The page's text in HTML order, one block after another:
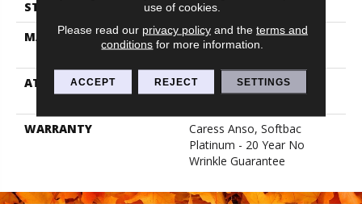
STYLE
Texture
MATERIAL
100% Anso Caress Bcf
Nylon
ATTACHED PAD
Polypropylene, Softbac
Platinum
WARRANTY
Caress Anso, Softbac
Platinum - 20 Year No
Wrinkle Guarantee
use of cookies.
Please read our privacy policyand the terms and
conditions for more information.
ACCEPT REJECT SETTINGS